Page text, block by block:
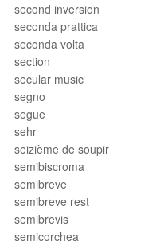
second inversion
seconda prattica
seconda volta
section
secular music
segno
segue
sehr
seizième de soupir
semibiscroma
semibreve
semibreve rest
semibrevis
semicorchea